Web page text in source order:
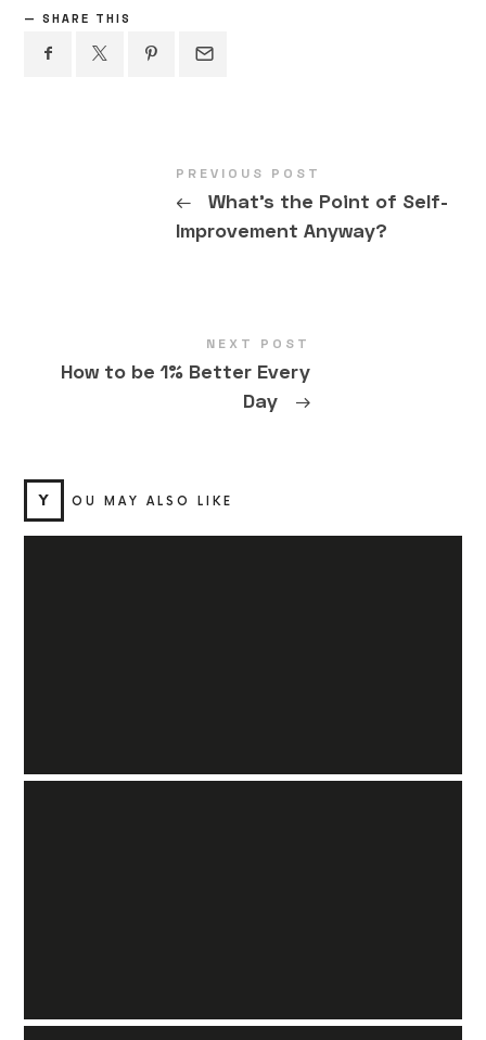
SHARE THIS
PREVIOUS POST
←
What’s the Point of Self-
Improvement Anyway?
NEXT POST
How to be 1% Better Every
Day
→
Y OU MAY ALSO LIKE